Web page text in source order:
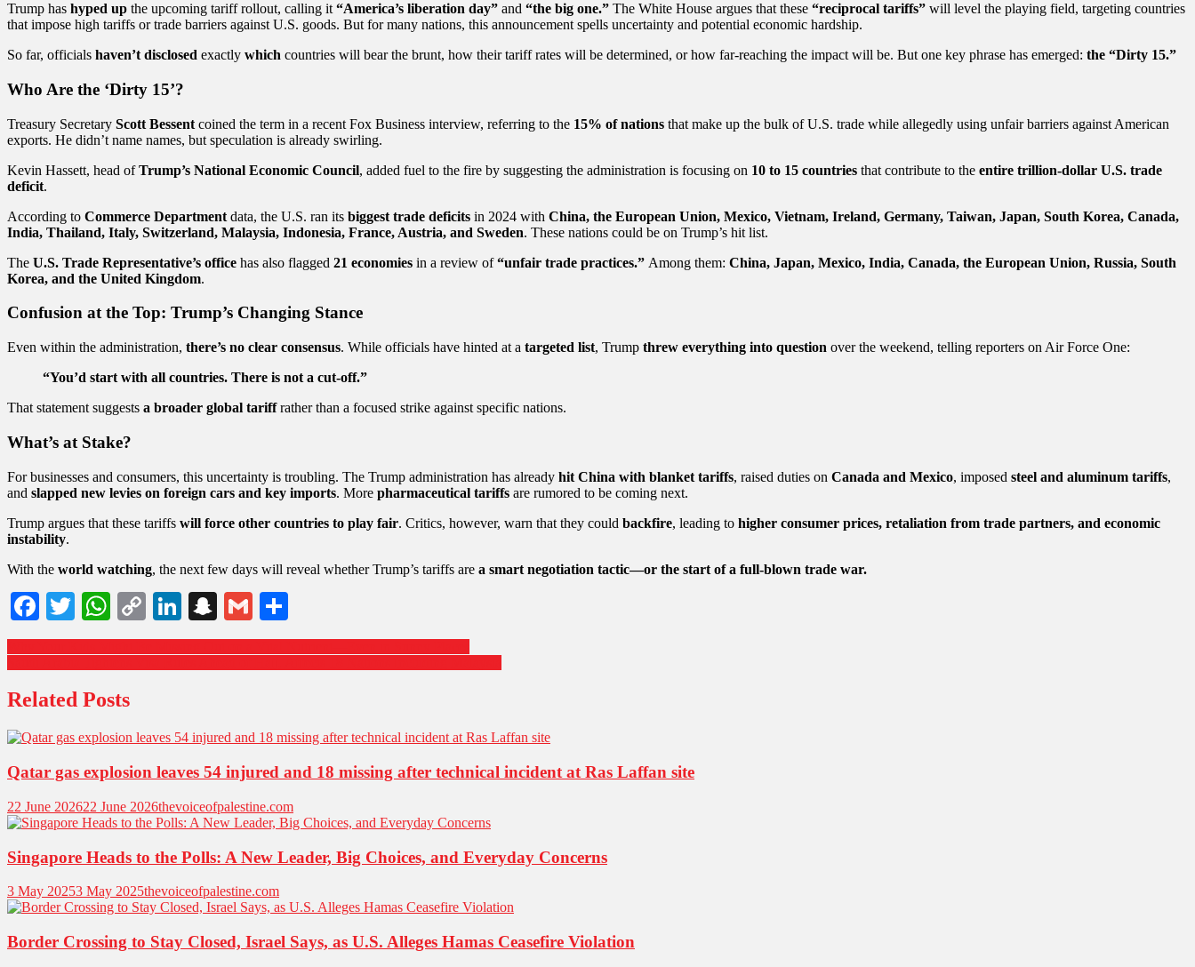
Trump has hyped up the upcoming tariff rollout, calling it “America’s liberation day” and “the big one.” The White House argues that these “reciprocal tariffs” will level the playing field, targeting countries
that impose high tariffs or trade barriers against U.S. goods. But for many nations, this announcement spells uncertainty and potential economic hardship.
So far, officials haven’t disclosed exactly which countries will bear the brunt, how their tariff rates will be determined, or how far-reaching the impact will be. But one key phrase has emerged: the “Dirty 15.”
Who Are the ‘Dirty 15’?
Treasury Secretary Scott Bessent coined the term in a recent Fox Business interview, referring to the 15% of nations that make up the bulk of U.S. trade while allegedly using unfair barriers against American
exports. He didn’t name names, but speculation is already swirling.
Kevin Hassett, head ofTrump’s National Economic Council, added fuel to the fire by suggesting the administration is focusing on 10 to 15 countries that contribute to the entire trillion-dollar U.S. trade
deficit.
According to Commerce Department data, the U.S. ran its biggest trade deficits in 2024 with China, the European Union, Mexico, Vietnam, Ireland, Germany, Taiwan, Japan, South Korea, Canada,
India, Thailand, Italy, Switzerland, Malaysia, Indonesia, France, Austria, and Sweden. These nations could be on Trump’s hit list.
The U.S. Trade Representative’s office has also flagged 21 economies in a review of“unfair trade practices.” Among them: China, Japan, Mexico, India, Canada, the European Union, Russia, South
Korea, and the United Kingdom.
Confusion at the Top: Trump’s Changing Stance
Even within the administration, there’s no clear consensus. While officials have hinted at a targeted list, Trump threw everything into question over the weekend, telling reporters on Air Force One:
“You’d start with all countries. There is not a cut-off.”
That statement suggests a broader global tariffrather than a focused strike against specific nations.
What’s at Stake?
For businesses and consumers, this uncertainty is troubling. The Trump administration has already hit China with blanket tariffs, raised duties on Canada and Mexico, imposed steel and aluminum tariffs,
and slapped new levies on foreign cars and key imports. More pharmaceutical tariffs are rumored to be coming next.
Trump argues that these tariffs will force other countries to play fair. Critics, however, warn that they could backfire, leading to higher consumer prices, retaliation from trade partners, and economic
instability.
With the world watching, the next few days will reveal whether Trump’s tariffs are a smart negotiation tactic—or the start of a full-blown trade war.
Facebook
TwitterWhatsApp
Copy
Link
LinkedIn
Snapchat
Gmail
Related Posts
Qatar gas explosion leaves 54 injured and 18 missing after technical incident at Ras Laffan site
22 June 202622 June 2026thevoiceofpalestine.com
Singapore Heads to the Polls: A New Leader, Big Choices, and Everyday Concerns
3 May 20253 May 2025thevoiceofpalestine.com
Border Crossing to Stay Closed, Israel Says, as U.S. Alleges Hamas Ceasefire Violation